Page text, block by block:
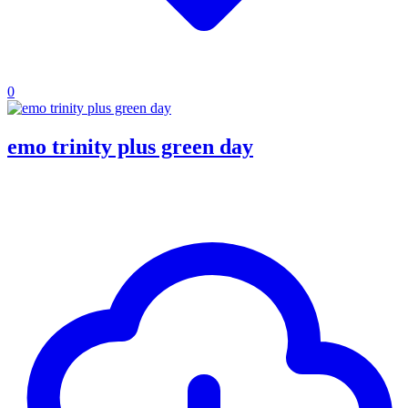
0
emo trinity plus green day